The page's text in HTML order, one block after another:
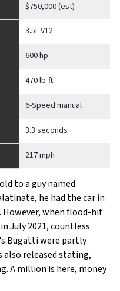
$750,000 (est)
3.5L V12
600 hp
470 lb-ft
6-Speed manual
3.3 seconds
217 mph
to a guy named
he had the car in
However, when flood-hit
July 2021, countless
Bugatti were partly
also released stating,
A million is here, money